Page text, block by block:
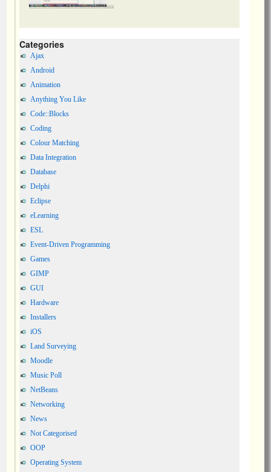
Categories
Ajax
Android
Animation
Anything You Like
Code::Blocks
Coding
Colour Matching
Data Integration
Database
Delphi
Eclipse
eLearning
ESL
Event-Driven Programming
Games
GIMP
GUI
Hardware
Installers
iOS
Land Surveying
Moodle
Music Poll
NetBeans
Networking
News
Not Categorised
OOP
Operating System